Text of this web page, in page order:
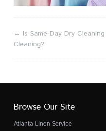
← Is Same-Day Dry
Cleaning?
Browse Our Site
Atlanta Linen Service